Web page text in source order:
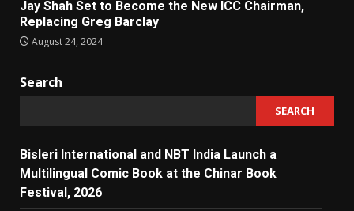
Jay Shah Set to Become the New ICC Chairman,
Replacing Greg Barclay
August 24, 2024
Search
SEARCH
Bisleri International and NBT India Launch a
Multilingual Comic Book at the Chinar Book
Festival, 2026